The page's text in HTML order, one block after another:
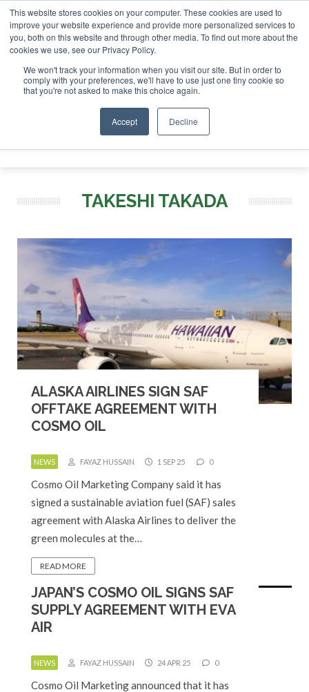
This website stores cookies on your computer. These cookies are used to
improve your website experience and provide more personalized services to
you, both on this website and through other media. To find out more about the
cookies we use, see our Privacy Policy.
We won't track your information when you visit our site. But in order to
comply with your preferences, we'll have to use just one tiny cookie so
that you're not asked to make this choice again.
Accept Decline
London - February 2027 SAF Investor London - February
ABOUT CONTACT
ADVERTISING AND SPONSORSHIP
Search
Search
TAKESHI TAKADA
ALASKA AIRLINES SIGN SAF
OFFTAKE AGREEMENT WITH
COSMO OIL
NEWS FAYAZ HUSSAIN 1 SEP 25 0
Cosmo Oil Marketing Company said it has
signed a sustainable aviation fuel (SAF) sales
agreement with Alaska Airlines to deliver the
green molecules at the…
READ MORE
JAPAN’S COSMO OIL SIGNS SAF
SUPPLY AGREEMENT WITH EVA
AIR
NEWS FAYAZ HUSSAIN 24 APR 25 0
Cosmo Oil Marketing announced that it has